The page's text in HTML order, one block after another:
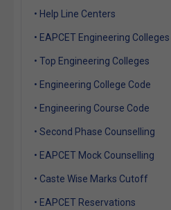
• Help Line Centers
• EAPCET Engineering
• Top Engineering Colleges
• Engineering College Code
• Engineering Course Code
• Second Phase Counselling
• EAPCET Mock Counselling
• Caste Wise Marks Cutoff
• EAPCET Reservations